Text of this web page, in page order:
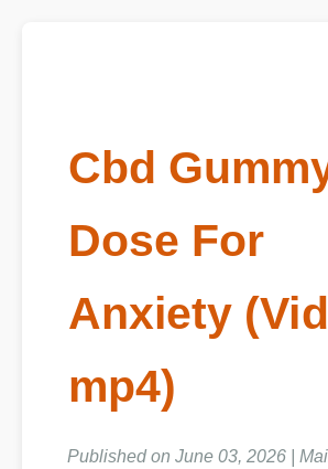
Cbd
Dose For
Anxiety
mp4)
Published on June 03, 2026 |